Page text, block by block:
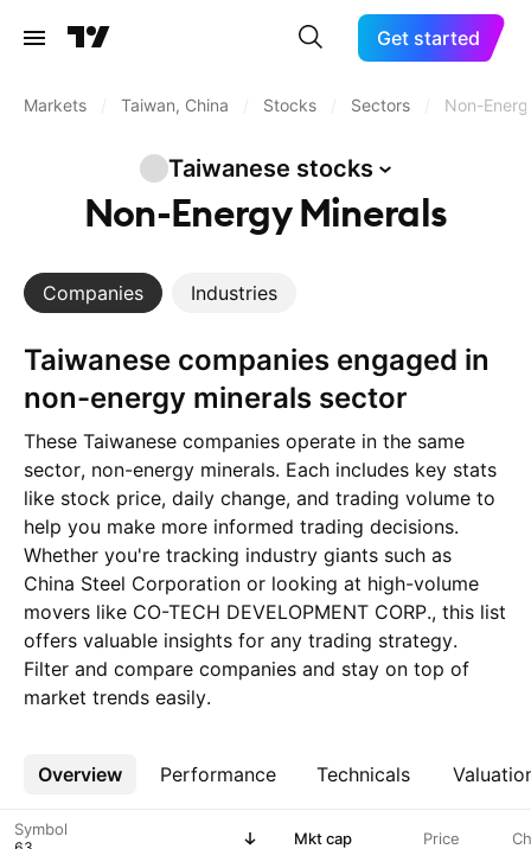
Get started
Markets Taiwan, China Stocks Sectors Non-
Taiwanese stocks
Non-Energy Minerals
Companies Industries
Taiwanese companies engaged in
non-energy minerals sector
These Taiwanese companies operate in the same
sector, non-energy minerals. Each includes key stats
like stock price, daily change, and trading volume to
help you make more informed trading decisions.
Whether you're tracking industry giants such as
China Steel Corporation or looking at high-volume
movers like CO-TECH DEVELOPMENT CORP., this list
offers valuable insights for any trading strategy.
Filter and compare companies and stay on top of
market trends easily.
Overview Performance Technicals
More
Symbol Mkt cap Price